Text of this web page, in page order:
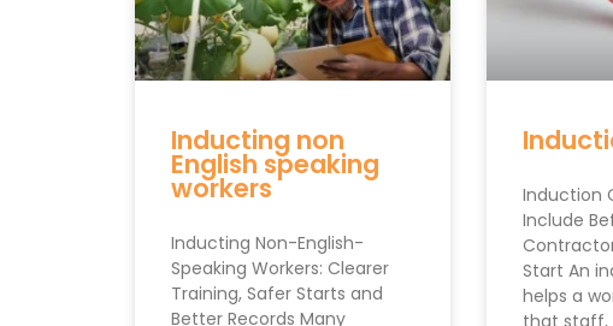
Inducting non
English speaking
workers
Inducting Non-English-
Speaking Workers: Clearer
Training, Safer Starts and
Better Records Many
Induction
Include
Start An
helps a
that staff,